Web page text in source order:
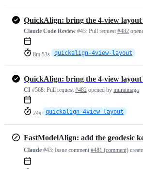
Claude Code Review #43: Pull request #482
8m 53s quickalign-4view-layout
CI #568: Pull request #482 opened by muratmaga
24s quickalign-4view-layout
Claude #43: Issue comment #481 (comment)